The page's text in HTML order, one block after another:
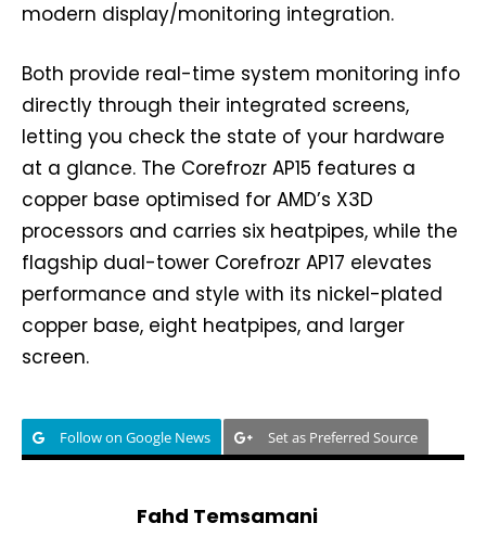
modern display/monitoring integration.
Both provide real-time system monitoring info
directly through their integrated screens,
letting you check the state of your hardware
at a glance. The Corefrozr AP15 features a
copper base optimised for AMD’s X3D
processors and carries six heatpipes, while the
flagship dual-tower Corefrozr AP17 elevates
performance and style with its nickel-plated
copper base, eight heatpipes, and larger
screen.
Follow on Google News Set as Preferred Source
Fahd Temsamani